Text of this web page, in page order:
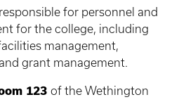
for personnel and
for the college, including
management,
grant management.
123 of the Wethington